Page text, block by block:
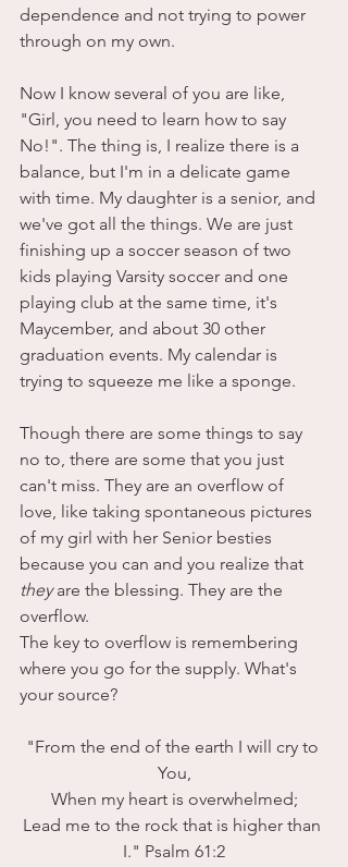
dependence and not trying to power
through on my own.
Now I know several of you are like,
"Girl, you need to learn how to say
No!". The thing is, I realize there is a
balance, but I'm in a delicate game
with time. My daughter is a senior, and
we've got all the things. We are just
finishing up a soccer season of two
kids playing Varsity soccer and one
playing club at the same time, it's
Maycember, and about 30 other
graduation events. My calendar is
trying to squeeze me like a sponge.
Though there are some things to say
no to, there are some that you just
can't miss. They are an overflow of
love, like taking spontaneous pictures
of my girl with her Senior besties
because you can and you realize that
they are the blessing. They are the
overflow.
The key to overflow is remembering
where you go for the supply. What's
your source?
"From the end of the earth I will cry to
You,
When my heart is overwhelmed;
Lead me to the rock that is higher than
I." Psalm 61:2